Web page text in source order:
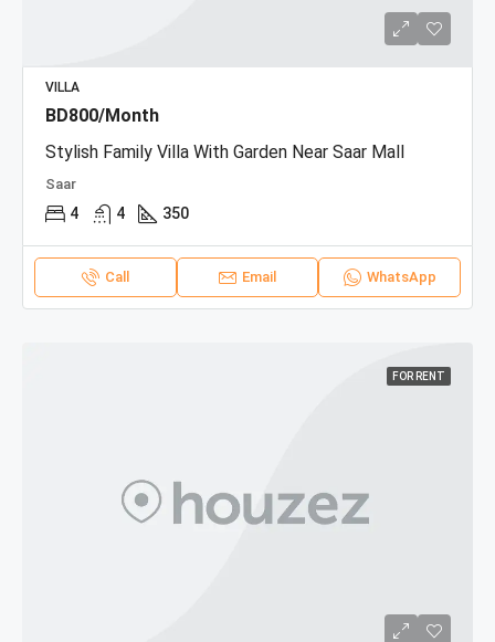
VILLA
BD800/Month
Stylish Family Villa With Garden Near Saar Mall
Saar
4 4 350
Call Email WhatsApp
FOR RENT